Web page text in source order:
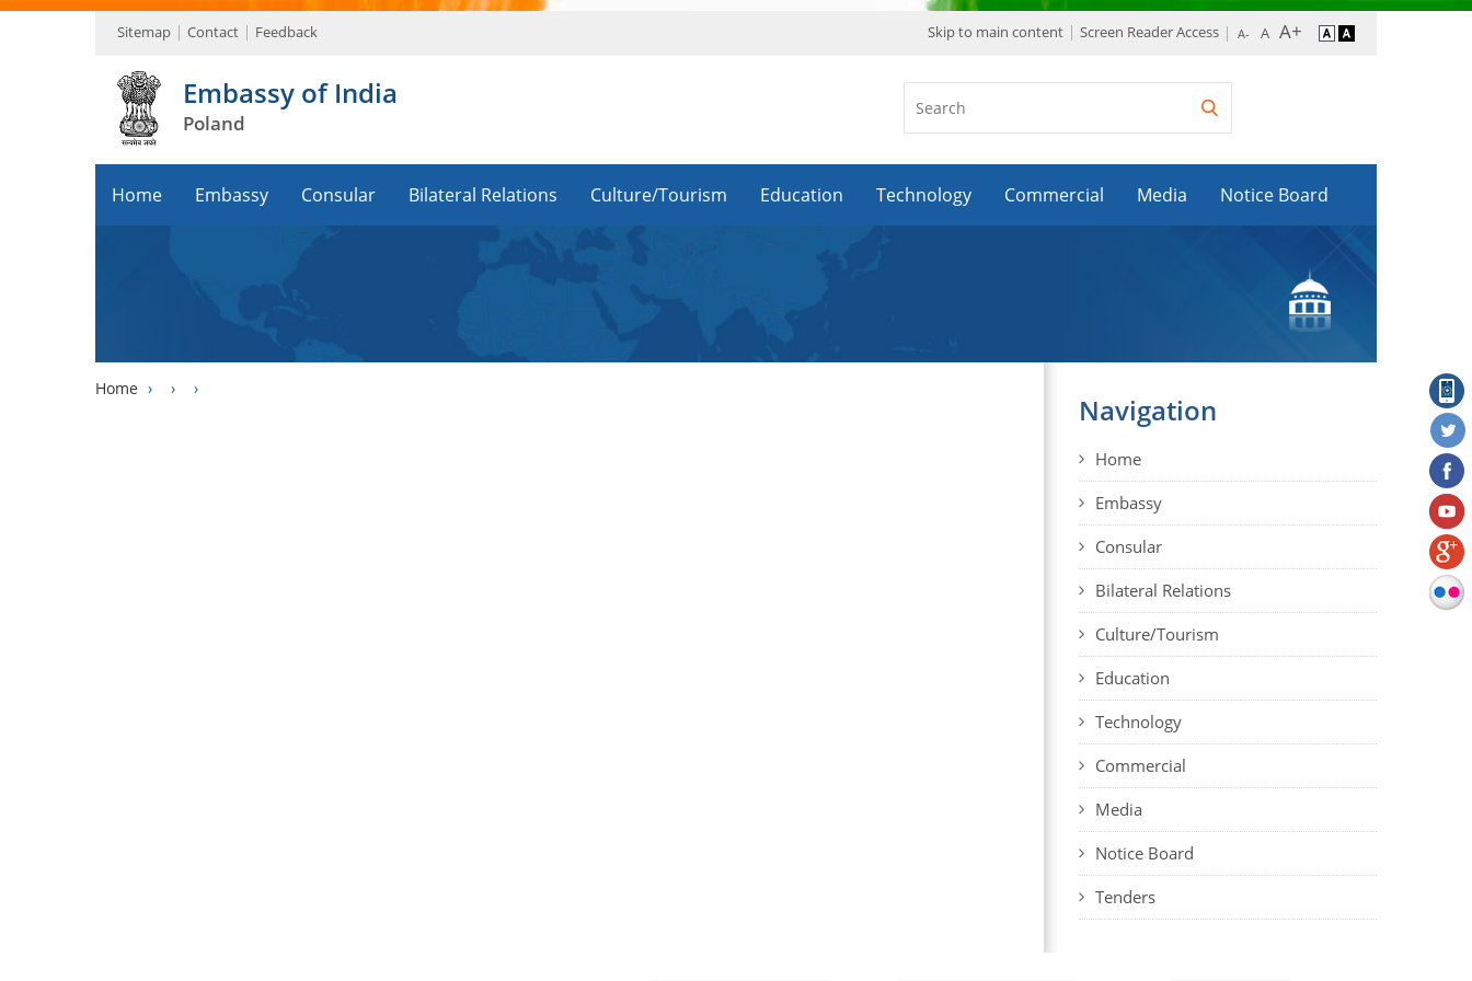
Sitemap Contact Feedback Skip to main content Screen Reader Access
Embassy of India
Poland
Home Embassy Consular Bilateral Relations Culture/Tourism Education Technology Commercial Media Notice Board
Home › › ›
Navigation
Home
Embassy
Consular
Bilateral Relations
Culture/Tourism
Education
Technology
Commercial
Media
Notice Board
Tenders